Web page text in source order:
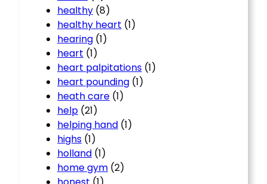
healthy (8)
healthy heart (1)
hearing (1)
heart (1)
heart palpitations (1)
heart pounding (1)
heath care (1)
help (21)
helping hand (1)
highs (1)
holland (1)
home gym (2)